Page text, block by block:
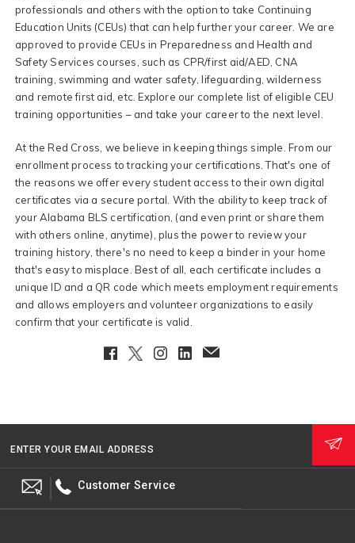
professionals and others with the option to take Continuing
Education Units (CEUs) that can help further your career. We are
approved to provide CEUs in Preparedness and Health and
Safety Services courses, such as CPR/first aid/AED, CNA
training, swimming and water safety, lifeguarding, wilderness
and remote first aid, etc. Explore our complete list of eligible CEU
training opportunities – and take your career to the next level.
At the Red Cross, we believe in keeping things simple. From our
enrollment process to tracking your certifications. That's one of
the reasons we offer every student access to their own digital
certificates via a secure portal. With the ability to keep track of
your Alabama BLS certification, (and even print or share them
with others online, anytime), plus the power to review your
training history, there's no need to keep a binder in your home
that's easy to misplace. Best of all, each certificate includes a
unique ID and a QR code which meets employment requirements
and allows employers and volunteer organizations to easily
confirm that your certificate is valid.
Facebook
TwitterInstagram
LinkedInEmailClient
ENTER YOUR EMAIL ADDRESS
Customer Service